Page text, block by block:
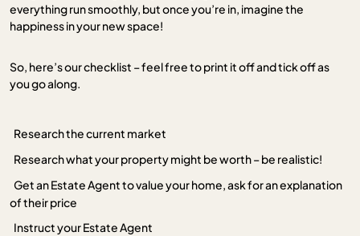
everything run smoothly, but once you’re in, imagine the
happiness in your new space!
So, here’s our checklist – feel free to print it off and tick off as
you go along.
Research the current market
Research what your property might be worth – be realistic!
Get an Estate Agent to value your home, ask for an explanation
of their price
Instruct your Estate Agent